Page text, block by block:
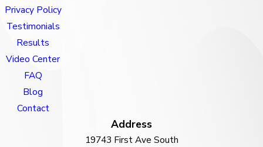
Privacy Policy
Testimonials
Results
Video Center
FAQ
Blog
Contact
Address
19743 First Ave South